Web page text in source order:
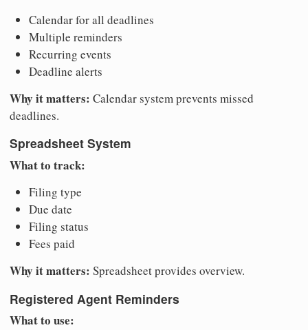
Calendar for all deadlines
Multiple reminders
Recurring events
Deadline alerts
Why it matters: Calendar system prevents missed
deadlines.
Spreadsheet System
What to track:
Filing type
Due date
Filing status
Fees paid
Why it matters: Spreadsheet provides overview.
Registered Agent Reminders
What to use: